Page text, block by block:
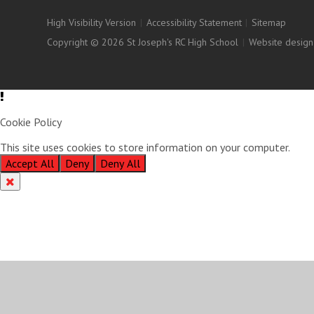
High Visibility Version | Accessibility Statement | Sitemap
Copyright © 2026 St Joseph's RC High School | Website
Cookie Policy
This site uses cookies to store information on your computer.
Accept All
Deny Deny All